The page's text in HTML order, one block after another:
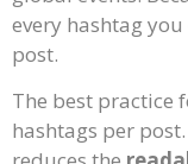
every hashtag
post.
The best practice
hashtags per